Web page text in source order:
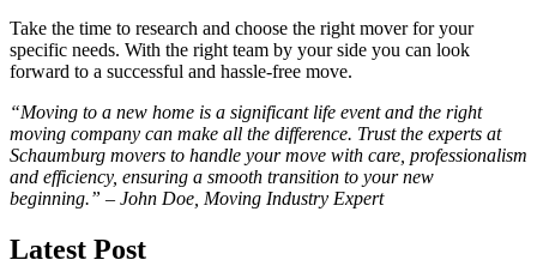
Take the time to research and choose the right mover for your
specific needs. With the right team by your side you can look
forward to a successful and hassle-free move.
“Moving to a new home is a significant life event and the right
moving company can make all the difference. Trust the experts at
Schaumburg movers to handle your move with care, professionalism
and efficiency, ensuring a smooth transition to your new
beginning.” – John Doe, Moving Industry Expert
Latest Post